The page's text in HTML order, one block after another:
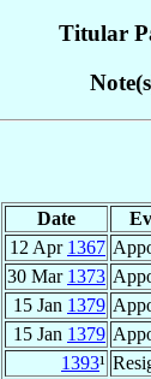
Titular
Date
12 Apr 1367
30 Mar 1373
15 Jan 1379
15 Jan 1379
1393¹